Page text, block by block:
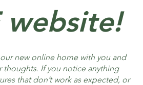
website!
new online home with you and
thoughts. If you notice anything
that don’t work as expected, or